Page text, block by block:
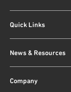
Quick Links
News & Resources
Company